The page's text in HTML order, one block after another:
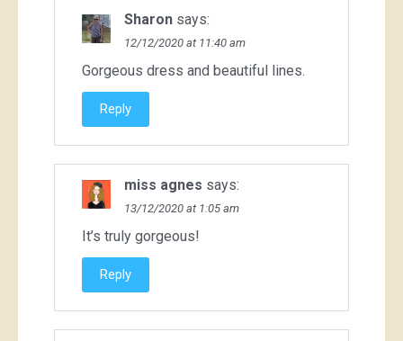
Sharon says:
12/12/2020 at 11:40 am
Gorgeous dress and beautiful lines.
Reply
miss agnes says:
13/12/2020 at 1:05 am
It’s truly gorgeous!
Reply